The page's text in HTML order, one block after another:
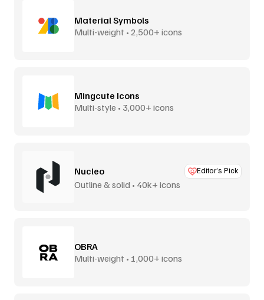
Material Symbols
Multi-weight • 2,500+ icons
Mingcute Icons
Multi-style • 3,000+ icons
Nucleo Editor’s Pick
Outline & solid • 40k+ icons
OBRA
Multi-weight • 1,000+ icons